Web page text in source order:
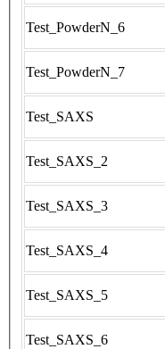
Test_PowderN_6
Test_PowderN_7
Test_SAXS
Test_SAXS_2
Test_SAXS_3
Test_SAXS_4
Test_SAXS_5
Test_SAXS_6